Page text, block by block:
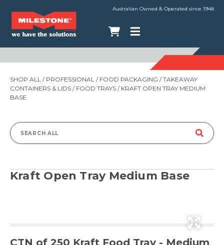
Australian Owned & Operated since 1948
SHOP ALL / PROFESSIONAL / FOOD PACKAGING /TAKEAWAY
CONTAINERS & LIDS / FOOD TRAYS / KRAFT OPEN TRAY MEDIUM
BASE
Search
Kraft Open Tray Medium Base
CTN of 250 Kraft Food Tray - Medium